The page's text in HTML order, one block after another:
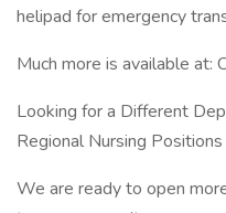
helipad for emergency
Much more is available at:
Looking for a Different
Regional Nursing Positions
We are ready to open